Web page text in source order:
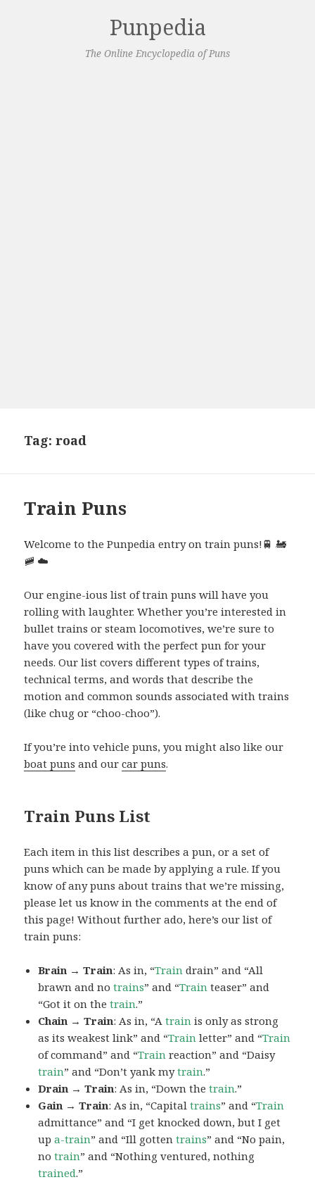
Punpedia
The Online Encyclopedia of Puns
Tag:road
Train Puns
Welcome to the Punpedia entry on train puns!🚆🚂
🚞 ☁️
Our engine-ious list of train puns will have you
rolling with laughter. Whether you’re interested in
bullet trains or steam locomotives, we’re sure to
have you covered with the perfect pun for your
needs. Our list covers different types of trains,
technical terms, and words that describe the
motion and common sounds associated with trains
(like chug or “choo-choo”).
If you’re into vehicle puns, you might also like our
boat puns and ourcar puns.
Train Puns List
Each item in this list describes a pun, or a set of
puns which can be made by applying a rule. If you
know of any puns about trains that we’re missing,
please let us know in the comments at the end of
this page! Without further ado, here’s our list of
train puns:
Brain → Train: As in, “Train drain” and “All
brawn and notrains” and “Train teaser” and
“Got it on thetrain.”
Chain → Train: As in, “Atrain is only as strong
as its weakest link” and “Train letter” and “Train
of command” and “Train reaction” and “Daisy
train” and “Don’t yank mytrain.”
Drain → Train: As in, “Down thetrain.”
Gain → Train: As in, “Capitaltrains” and “Train
admittance” and “I get knocked down, but I get
upa-train” and “Ill gottentrains” and “No pain,
notrain” and “Nothing ventured, nothing
trained.”